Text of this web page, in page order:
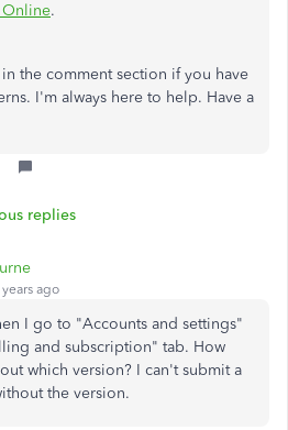
.
the comment section if you have
I'm always here to help. Have a
replies
ago
I go to "Accounts and settings"
and subscription" tab. How
which version? I can't submit a
the version.